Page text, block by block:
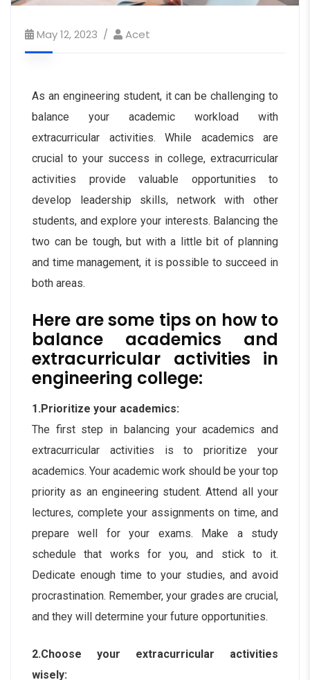
May 12, 2023 Acet
As an engineering student, it can be challenging to
balance your academic workload with
extracurricular activities. While academics are
crucial to your success in college, extracurricular
activities provide valuable opportunities to
develop leadership skills, network with other
students, and explore your interests. Balancing the
two can be tough, but with a little bit of planning
and time management, it is possible to succeed in
both areas.
Here are some tips on how to
balance academics and
extracurricular activities in
engineering college:
1.Prioritize your academics:
The first step in balancing your academics and
extracurricular activities is to prioritize your
academics. Your academic work should be your top
priority as an engineering student. Attend all your
lectures, complete your assignments on time, and
prepare well for your exams. Make a study
schedule that works for you, and stick to it.
Dedicate enough time to your studies, and avoid
procrastination. Remember, your grades are crucial,
and they will determine your future opportunities.
2.Choose your extracurricular activities
wisely: